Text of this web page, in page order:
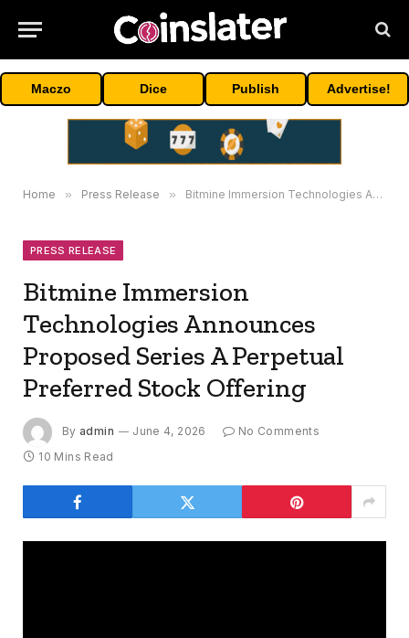
Maczo Dice Publish Advertise!
Home » Press Release » Bitmine Immersion Technologies Announces Proposed Series A Perpetual Preferred Stock Offering
PRESS RELEASE
Bitmine Immersion
Technologies Announces
Proposed Series A Perpetual
Preferred Stock Offering
By admin June 4, 2026
No Comments
10 Mins Read